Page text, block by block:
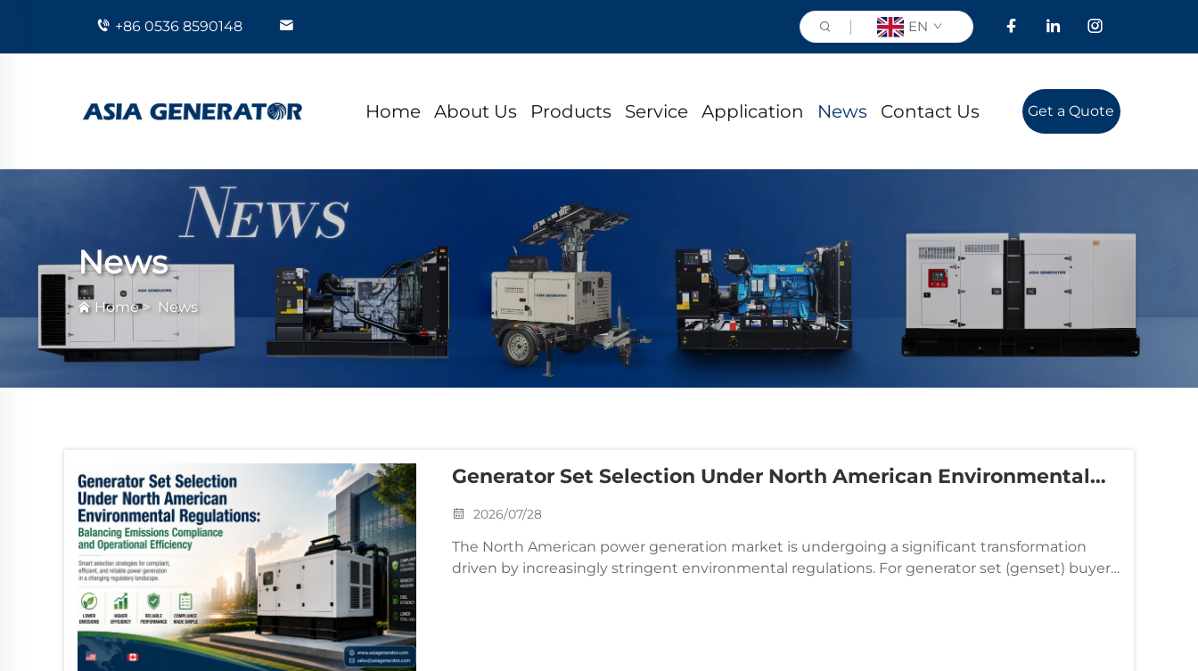
+86 0536 8590148 EN
Home About Us Products Service Application News Contact Us Get a Quote
News
Home> News
Generator Set Selection Under North American Environmental
Regulations: Balancing Emissions Compliance And Operational
2026/07/28
The North American power generation market is undergoing a significant transformation
driven by increasingly stringent environmental regulations. For generator set (genset) buyers